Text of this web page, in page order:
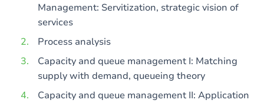
Management: Servitization, strategic vision of
services
Process analysis
Capacity and queue management I: Matching
supply with demand, queueing theory
Capacity and queue management II: Application